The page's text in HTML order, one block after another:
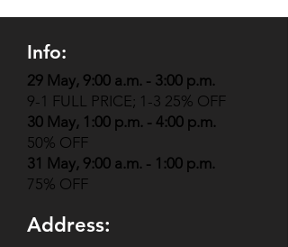
Info:
29 May, 9:00 a.m. - 3:00 p.m.
9-1 FULL PRICE; 1-3 25% OFF
30 May, 1:00 p.m. - 4:00 p.m.
50% OFF
31 May, 9:00 a.m. - 1:00 p.m.
75% OFF
Address: